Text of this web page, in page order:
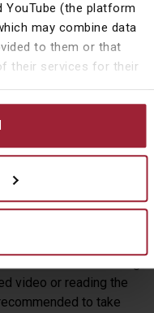
YouTube (the platform
may combine data
to them or that
their services for their
it amused me but
and b) it goes
deem to be self-
approached from a
right message to
Courtiers in this
are reached
accept
video or reading the
to take